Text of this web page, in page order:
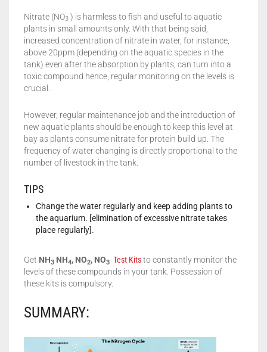
Nitrate (NO3 ) is harmless to fish and useful to aquatic
plants in small amounts only. With that being said,
increased concentration of nitrate in water, for instance,
above 20ppm (depending on the aquatic species in the
tank) even after the absorption by plants, can turn into a
toxic compound hence, regular monitoring on the levels is
crucial.
However, regular maintenance job and the introduction of
new aquatic plants should be enough to keep this level at
bay as plants consume nitrate for protein build up. The
frequency of water changing is directly proportional to the
number of livestock in the tank.
TIPS
Change the water regularly and keep adding plants to
the aquarium. [elimination of excessive nitrate takes
place regularly].
Get NH3 NH4, NO2, NO3 Test Kitsto constantly monitor the
levels of these compounds in your tank. Possession of
these kits is compulsory.
SUMMARY: